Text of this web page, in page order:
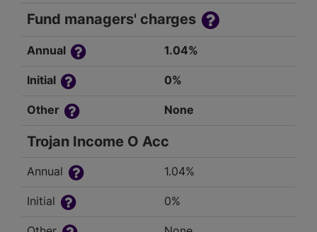
Fund managers' charges
Annual 1.04%
Initial 0%
Other None
Trojan Income O Acc
Annual 1.04%
Initial 0%